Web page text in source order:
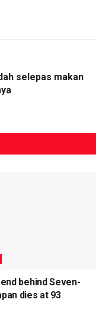
selepas makan
behind Seven-
dies at 93